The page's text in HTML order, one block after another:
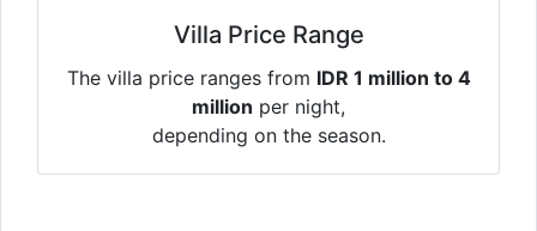
Villa Price Range
The villa price ranges from IDR 1 million to 4
million per night,
depending on the season.